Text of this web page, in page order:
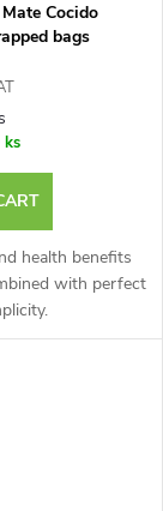
Cocido
bags
health benefits
with perfect